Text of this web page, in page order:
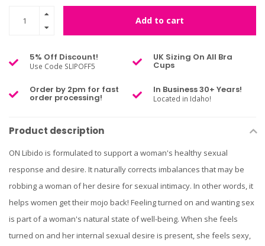
Add to cart
5% Off Discount!
Use Code SLIPOFF5
UK Sizing On All Bra
Cups
Order by 2pm for fast
order processing!
In Business 30+ Years!
Located in Idaho!
Product description
ON Libido is formulated to support a woman's healthy sexual
response and desire. It naturally corrects imbalances that may be
robbing a woman of her desire for sexual intimacy. In other words, it
helps women get their mojo back! Feeling turned on and wanting sex
is part of a woman's natural state of well-being. When she feels
turned on and her internal sexual desire is present, she feels sexy,